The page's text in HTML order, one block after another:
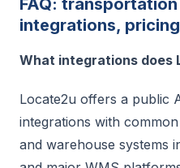
integrations,
What integrations does
Locate2u offers a public
integrations with
and warehouse systems